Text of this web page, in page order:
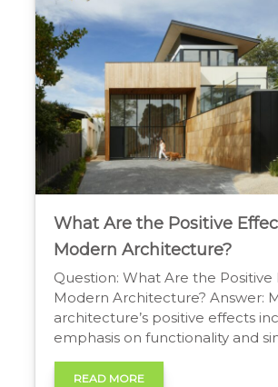
Worth: An Architect’s Method […]
What Are the Positive
Modern Architecture?
Question: What Are the Positive
Modern Architecture? Answer:
architecture’s positive effects
emphasis on functionality and
The use of new materials like
glass creates open, light-filled
READ MORE